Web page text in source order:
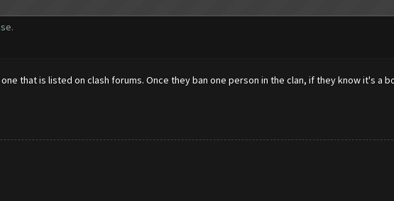
that is listed on clash forums. Once they ban one person in the clan, if they know it's a